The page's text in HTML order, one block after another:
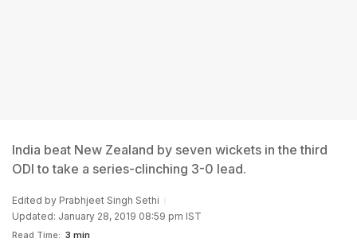
India beat New Zealand by seven wickets in the third
ODI to take a series-clinching 3-0 lead.
Edited by Prabhjeet Singh Sethi
Updated: January 28, 2019 08:59 pm IST
Read Time: 3 min